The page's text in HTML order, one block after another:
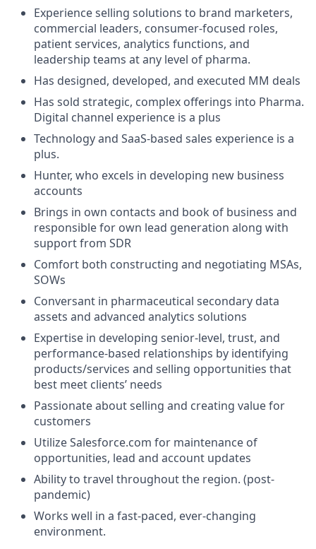
Experience selling solutions to brand marketers,
commercial leaders, consumer-focused roles,
patient services, analytics functions, and
leadership teams at any level of pharma.
Has designed, developed, and executed MM deals
Has sold strategic, complex offerings into Pharma.
Digital channel experience is a plus
Technology and SaaS-based sales experience is a
plus.
Hunter, who excels in developing new business
accounts
Brings in own contacts and book of business and
responsible for own lead generation along with
support from SDR
Comfort both constructing and negotiating MSAs,
SOWs
Conversant in pharmaceutical secondary data
assets and advanced analytics solutions
Expertise in developing senior-level, trust, and
performance-based relationships by identifying
products/services and selling opportunities that
best meet clients’ needs
Passionate about selling and creating value for
customers
Utilize Salesforce.com for maintenance of
opportunities, lead and account updates
Ability to travel throughout the region. (post-
pandemic)
Works well in a fast-paced, ever-changing
environment.